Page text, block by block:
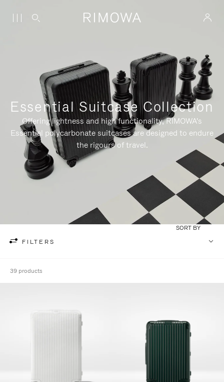
Essential Suitcase Collection
Offering lightness and high functionality, RIMOWA's
Essential polycarbonate suitcases are designed to endure
the rigours of travel.
FILTERS
SORT BY
39 products